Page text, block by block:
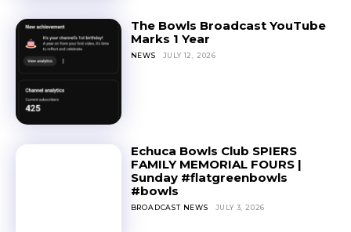
The Bowls Broadcast YouTube
Marks 1 Year
NEWS JULY 12, 2026
Echuca Bowls Club SPIERS
FAMILY MEMORIAL FOURS |
Sunday #flatgreenbowls
#bowls
BROADCAST NEWS JULY 3, 2026